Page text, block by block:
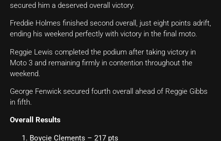
secured him a deserved overall victory.
Freddie Holmes finished second overall, just eight points adrift,
ending his weekend perfectly with victory in the final moto.
Reggie Lewis completed the podium after taking victory in
Moto 3 and remaining firmly in contention throughout the
weekend.
George Fenwick secured fourth overall ahead of Reggie Gibbs
in fifth.
Overall Results
Boycie Clements – 217 pts